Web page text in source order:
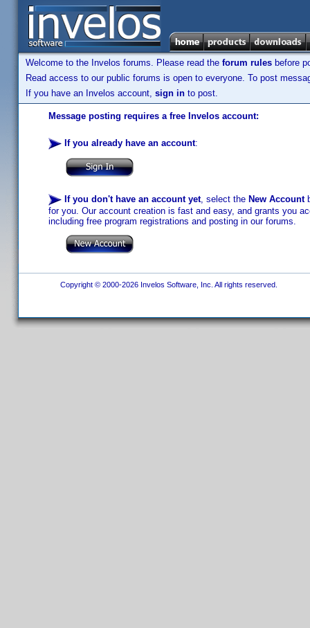
Welcome to the Invelos forums. Please read the forum rules before
Read access to our public forums is open to everyone. To post
If you have an Invelos account, sign in to post.
Message posting requires a free Invelos account:
If you already have an account:
If you don't have an account yet, select the New Account
for you. Our account creation is fast and easy, and grants you
including free program registrations and posting in our forums.
Copyright © 2000-2026 Invelos Software, Inc. All rights reserved.